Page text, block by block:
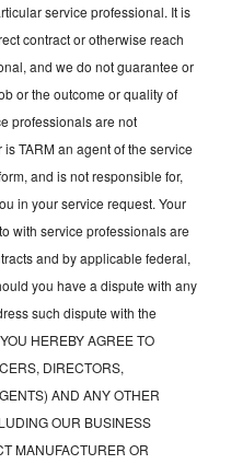
service professional. It is
contract or otherwise reach
and we do not guarantee or
or the outcome or quality of
professionals are not
TARM an agent of the service
and is not responsible for,
in your service request. Your
with service professionals are
and by applicable federal,
you have a dispute with any
such dispute with the
HEREBY AGREE TO
DIRECTORS,
AND ANY OTHER
OUR BUSINESS
MANUFACTURER OR